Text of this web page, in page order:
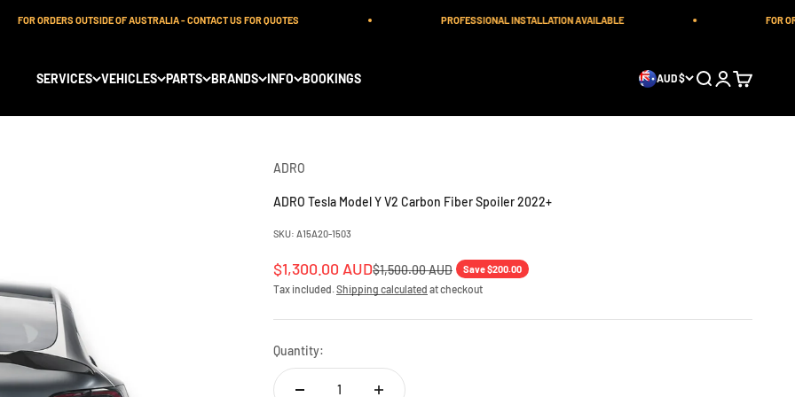
FOR ORDERS OUTSIDE OF AUSTRALIA - CONTACT US FOR QUOTES PROFESSIONAL INSTALLATION AVAILABLE FOR
SERVICES VEHICLES PARTS BRANDS INFO BOOKINGS AUD $ Open search
Open account
Open cart
ADRO
ADRO Tesla Model Y V2 Carbon Fiber Spoiler 2022+
SKU: A15A20-1503
Sale price
$1,300.00 AUDRegular price
$1,500.00 AUD Save $200.00
Tax included.Shipping calculated at checkout
Quantity: